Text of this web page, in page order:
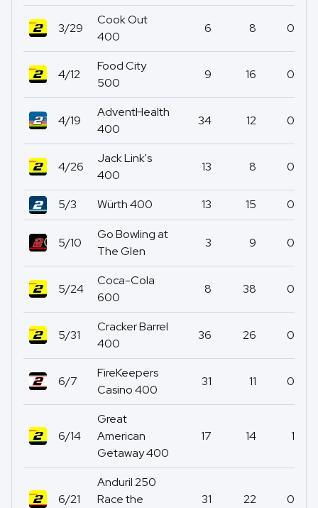
3/29
Cook Out
400
6 8 0
4/12
Food City
500
9 16 0
4/19
AdventHealth
400
34 12 0
4/26
Jack Link's
400
13 8 0
5/3 Würth 400 13 15 0
5/10
Go Bowling at
The Glen
3 9 0
5/24
Coca-Cola
600
8 38 0
5/31
Cracker Barrel
400
36 26 0
6/7
FireKeepers
Casino 400
31 11 0
6/14
Great
American
Getaway 400
17 14 1
6/21
Anduril 250
Race the
31 22 0